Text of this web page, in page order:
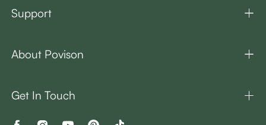
Support
About Povison
Get In Touch